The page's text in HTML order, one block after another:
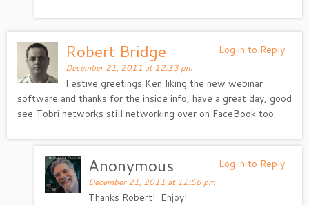
Log in to Reply
Robert Bridge
December 21, 2011 at 12:33 pm
Festive greetings Ken liking the new webinar
software and thanks for the inside info, have a great day, good
see Tobri networks still networking over on FaceBook too.
Log in to Reply
Anonymous
December 21, 2011 at 12:56 pm
Thanks Robert! Enjoy!